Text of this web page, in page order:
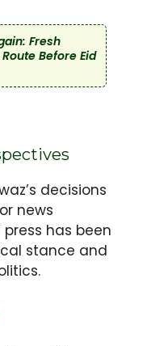
Fresh
Before Eid
decisions
news
has been
stance and